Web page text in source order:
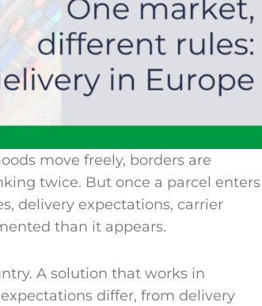
move freely, borders are
twice. But once a parcel enters
delivery expectations, carrier
than it appears.
A solution that works in
differ, from delivery